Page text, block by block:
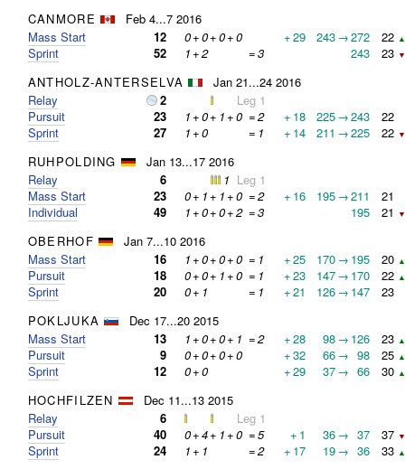
CANMORE
Feb 4...7 2016
Mass Start
12 0+0+0+0 +29 243→272 22
Sprint 52 1+2 =3 243 23
ANTHOLZ-ANTERSELVA
Jan 21...24 2016
Relay
2
Leg 1
Pursuit
23 1+0+ 1+0 =2 + 18 225→243
22
Sprint
27 1+0 = 1 + 14 211 →225 22
RUHPOLDING
Jan 13...17 2016
Relay
6 1 Leg 1
Mass Start
23 0+ 1+ 1+0 =2 + 16 195→211
21
Individual
49 1+0+0+2 =3 195 21
OBERHOF
Jan 7...10 2016
Mass Start
16 1+0+0+0 = 1 +25 170→ 195 20
Pursuit 18 0+0+ 1+0 = 1 +23 147→ 170 22
Sprint 20 0+ 1 = 1 +21 126→ 147
23
POKLJUKA
Dec 17...20 2015
Mass Start
13 1+0+0+ 1 =2 +28 98→ 126 23
Pursuit 9 0+0+0+0 +32 66→ 98 25
Sprint 12 0+0 +29 37→ 66 30
HOCHFILZEN
Dec 11...13 2015
Relay
6
Leg 1
Pursuit
40 0+4+ 1+0 =5 + 1 36→ 37 37
Sprint 24 1+ 1 =2 + 17 19→ 36 33